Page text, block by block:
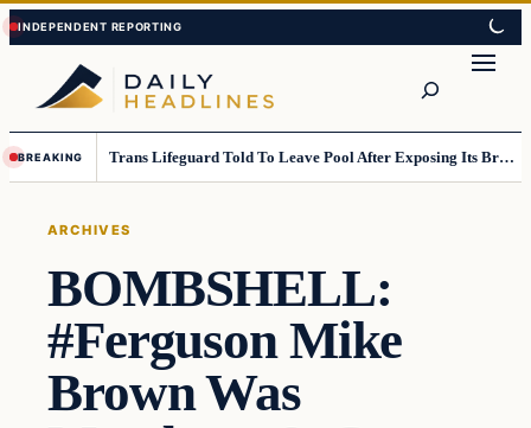
Skip
to
content
Skip
to
content
BREAKING Trans Lifeguard Told To Leave Pool After Exposing Its Breasts To Small Children….
ARCHIVES
BOMBSHELL:
#Ferguson Mike
Brown Was